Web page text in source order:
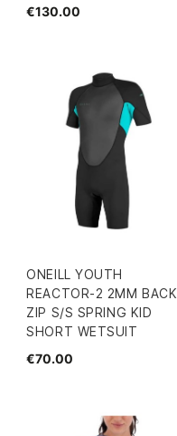
€130.00
ONEILL YOUTH
REACTOR-2 2MM BACK
ZIP S/S SPRING KID
SHORT WETSUIT
€70.00